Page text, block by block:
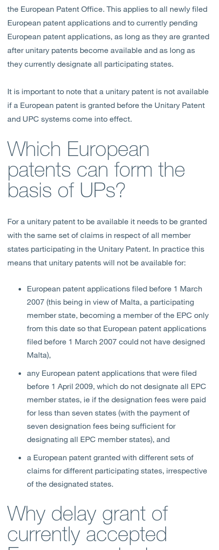
the European Patent Office. This applies to all newly filed
European patent applications and to currently pending
European patent applications, as long as they are granted
after unitary patents become available and as long as
they currently designate all participating states.
It is important to note that a unitary patent is not available
if a European patent is granted before the Unitary Patent
and UPC systems come into effect.
Which European
patents can form the
basis of UPs?
For a unitary patent to be available it needs to be granted
with the same set of claims in respect of all member
states participating in the Unitary Patent. In practice this
means that unitary patents will not be available for:
European patent applications filed before 1 March
2007 (this being in view of Malta, a participating
member state, becoming a member of the EPC only
from this date so that European patent applications
filed before 1 March 2007 could not have designed
Malta),
any European patent applications that were filed
before 1 April 2009, which do not designate all EPC
member states, ie if the designation fees were paid
for less than seven states (with the payment of
seven designation fees being sufficient for
designating all EPC member states), and
a European patent granted with different sets of
claims for different participating states, irrespective
of the designated states.
Why delay grant of
currently accepted